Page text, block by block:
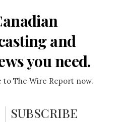
and
you need.
to The Wire Report now.
SUBSCRIBE